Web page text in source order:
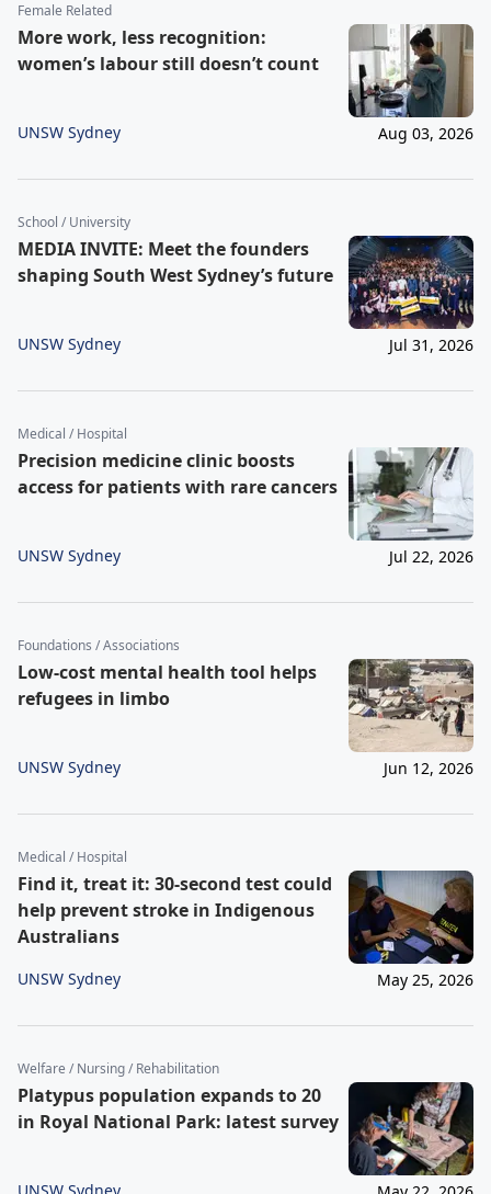
Female Related
More work, less recognition:
women’s labour still doesn’t count
UNSW Sydney Aug 03, 2026
School / University
MEDIA INVITE: Meet the founders
shaping South West Sydney’s future
UNSW Sydney Jul 31, 2026
Medical / Hospital
Precision medicine clinic boosts
access for patients with rare cancers
UNSW Sydney Jul 22, 2026
Foundations / Associations
Low-cost mental health tool helps
refugees in limbo
UNSW Sydney Jun 12, 2026
Medical / Hospital
Find it, treat it: 30-second test could
help prevent stroke in Indigenous
Australians
UNSW Sydney May 25, 2026
Welfare / Nursing / Rehabilitation
Platypus population expands to 20
in Royal National Park: latest survey